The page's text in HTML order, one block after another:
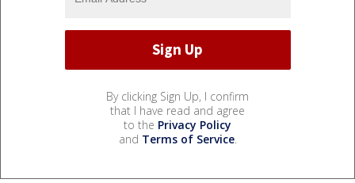
By clicking Sign Up, I confirm
that I have read and agree
to the Privacy Policy
and Terms of Service.